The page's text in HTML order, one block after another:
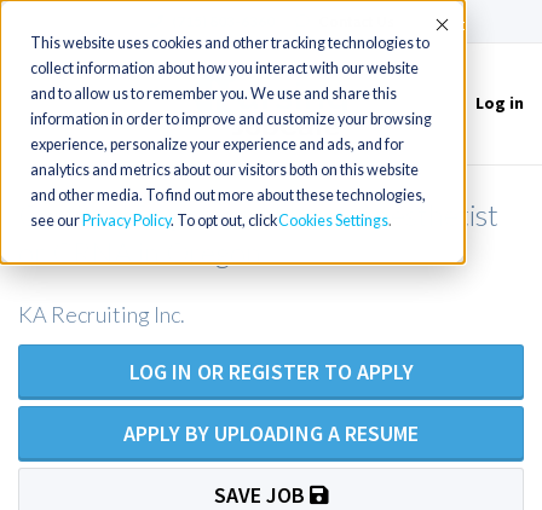
This website uses cookies and other tracking technologies to
collect information about how you interact with our website
and to allow us to remember you. We use and share this
information in order to improve and customize your browsing
experience, personalize your experience and ads, and for
analytics and metrics about our visitors both on this website
and other media. To find out more about these technologies,
see our Privacy Policy. To opt out, clickCookies Settings
Accept
Toggle
navigation
Log in
Certified Registered Nurse Anesthetist
KA Recruiting Inc.
LOG IN OR REGISTER TO APPLY
APPLY BY UPLOADING A RESUME
SAVE JOB